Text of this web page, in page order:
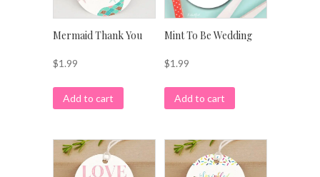
Mermaid Thank You
$1.99
Add to cart
Mint To Be Wedding
$1.99
Add to cart